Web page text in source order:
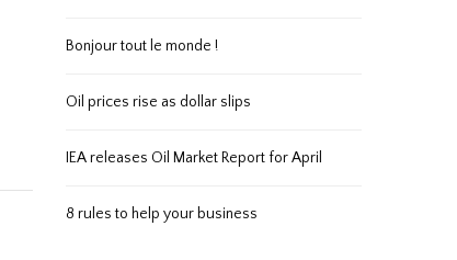
Bonjour tout le monde !
Oil prices rise as dollar slips
IEA releases Oil Market Report for April
8 rules to help your business